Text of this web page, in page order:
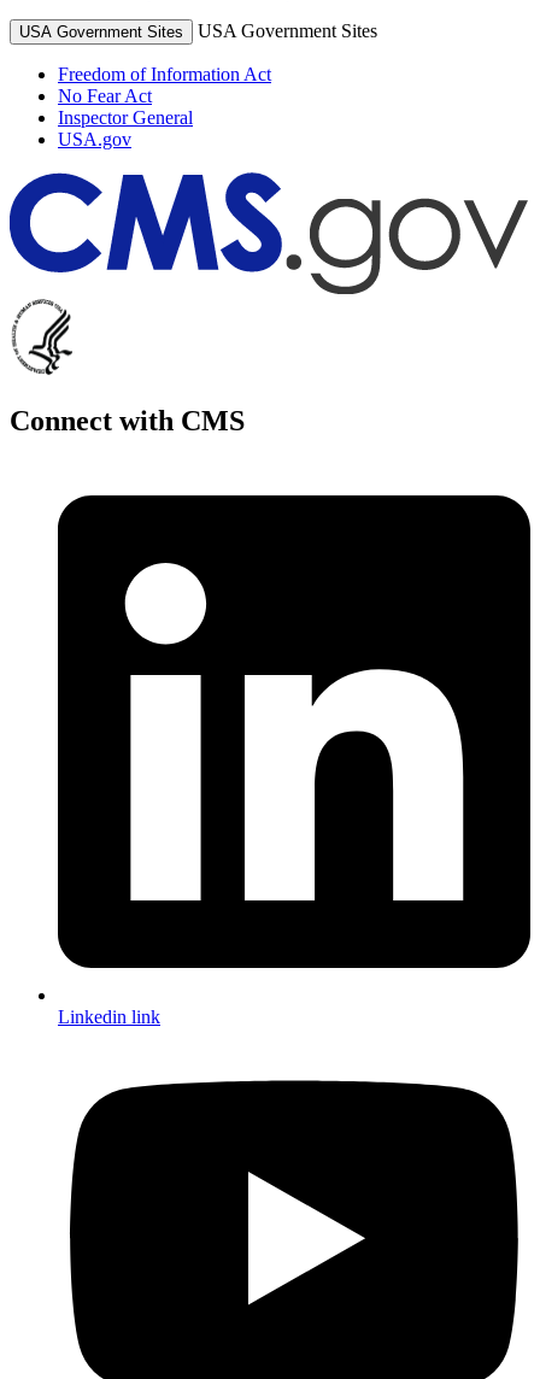
USA Government Sites USA Government Sites
Freedom of Information Act
No Fear Act
Inspector General
USA.gov
Connect with CMS
Linkedin link